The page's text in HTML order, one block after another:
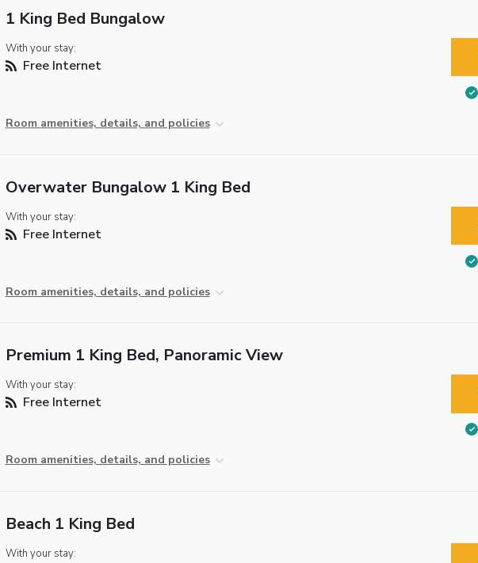
1 King Bed Bungalow
With your stay:
Free Internet
Room amenities, details, and policies
Overwater Bungalow 1 King Bed
With your stay:
Free Internet
Room amenities, details, and policies
Premium 1 King Bed, Panoramic View
With your stay:
Free Internet
Room amenities, details, and policies
Beach 1 King Bed
With your stay: